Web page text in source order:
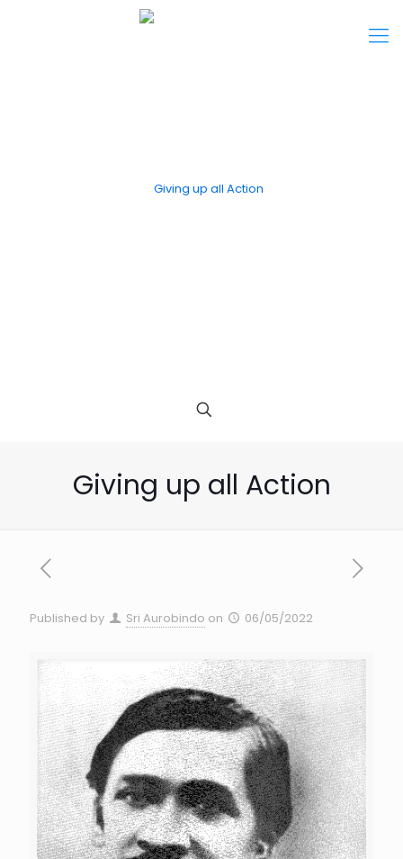
Giving up all Action
Published by Sri Aurobindo on 06/05/2022